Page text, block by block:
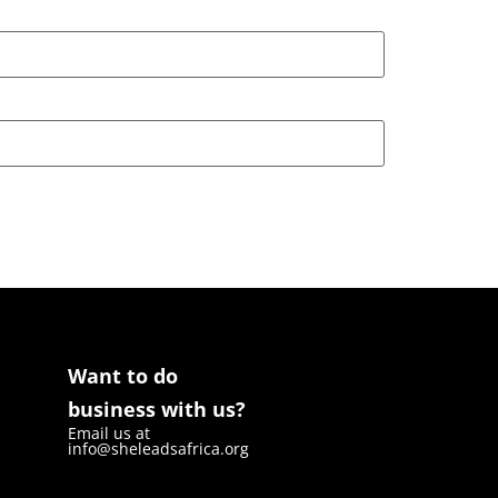
Want to do
business with us?
Email us at
info@sheleadsafrica.org